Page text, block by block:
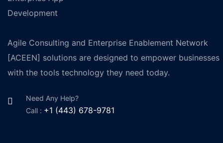
Agile Consulting and Enterprise Enablement Network
[ACEEN] solutions are designed to empower businesses
with the tools technology they need today.
Need Any Help?
Call : +1 (443) 678-9781